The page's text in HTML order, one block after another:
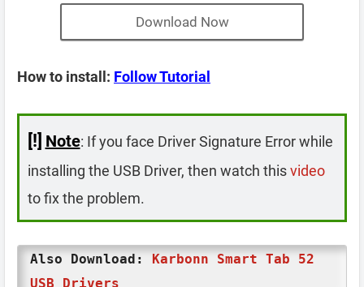
Download Now
How to install: Follow Tutorial
[!] Note: If you face Driver Signature Error while
installing the USB Driver, then watch thisvideo
to fix the problem.
Also Download: Karbonn Smart Tab 52
USB Drivers